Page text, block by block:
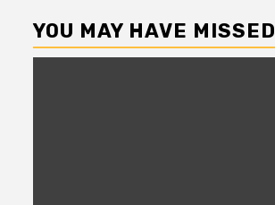
YOU MAY HAVE MISSED